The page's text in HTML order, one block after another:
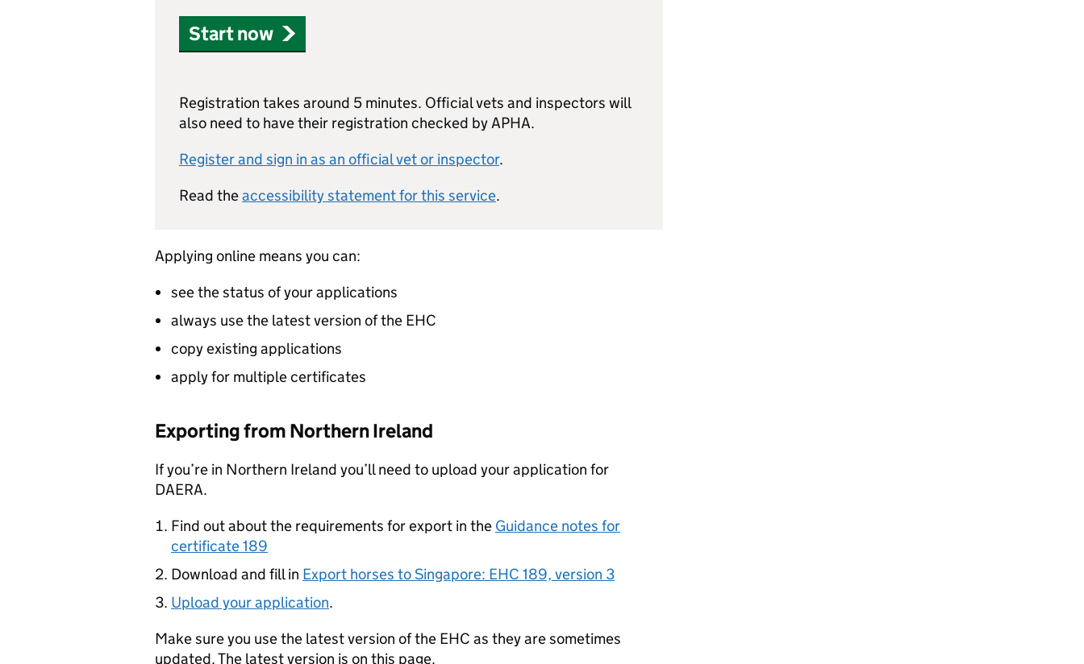
Start now
Registration takes around 5 minutes. Official vets and inspectors will
also need to have their registration checked by APHA.
Register and sign in as an official vet or inspector.
Read theaccessibility statement for this service.
Applying online means you can:
see the status of your applications
always use the latest version of the EHC
copy existing applications
apply for multiple certificates
Exporting from Northern Ireland
If you’re in Northern Ireland you’ll need to upload your application for
DAERA.
Find out about the requirements for export in the Guidance notes for
certificate 189
Download and fill in Export horses to Singapore: EHC 189, version 3
Upload your application.
Make sure you use the latest version of the EHC as they are sometimes
updated. The latest version is on this page.